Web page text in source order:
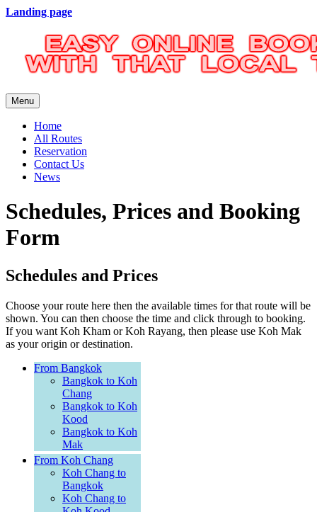
Landing page
Menu
Home
All Routes
Reservation
Contact Us
News
Schedules, Prices and Booking
Form
Schedules and Prices
Choose your route here then the available times for that route will be
shown. You can then choose the time and click through to booking.
If you want Koh Kham or Koh Rayang, then please use Koh Mak
as your origin or destination.
From Bangkok
Bangkok to Koh
Chang
Bangkok to Koh
Kood
Bangkok to Koh
Mak
From Koh Chang
Koh Chang to
Bangkok
Koh Chang to